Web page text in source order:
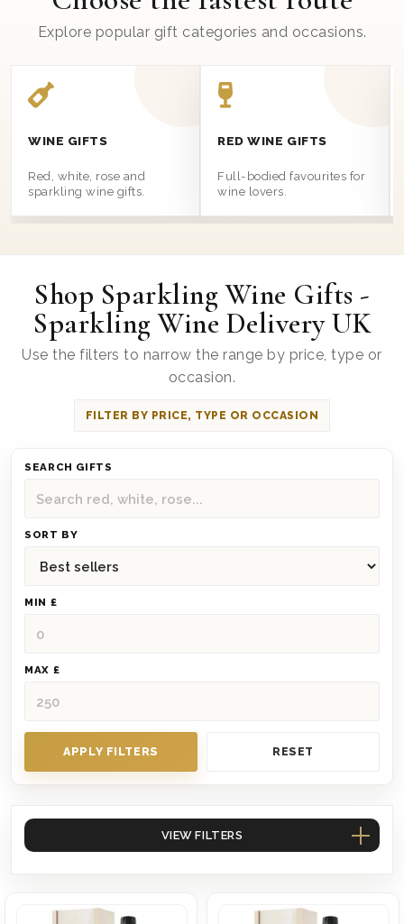
Explore popular gift categories and occasions.
WINE GIFTS
Red, white, rose and
sparkling wine gifts.
RED WINE GIFTS
Full-bodied favourites for
wine lovers.
Shop Sparkling Wine Gifts -
Sparkling Wine Delivery UK
Use the filters to narrow the range by price, type or
occasion.
FILTER BY PRICE, TYPE OR OCCASION
SEARCH GIFTS
SORT BY
MIN £
MAX £
APPLY FILTERS RESET
VIEW FILTERS